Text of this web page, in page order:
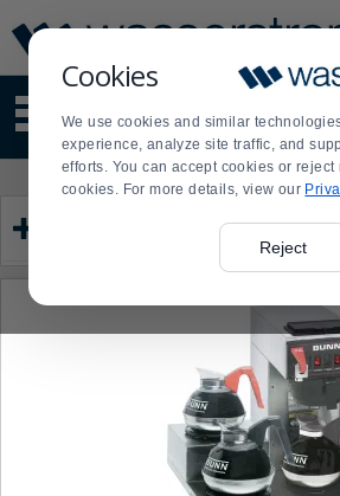
Cookies
We use cookies and similar
experience, analyze site traffic, and
efforts. You can accept cookies or reject
cookies. For more details, view our
Reject
Update
Message
Order
Display
Updated
site
content
and
search
Order
to
collapse
the